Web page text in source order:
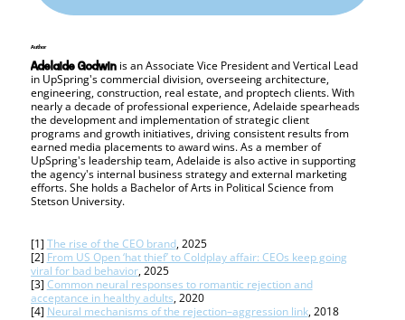
Author
Adelaide Godwinis an Associate Vice President and Vertical Lead
in UpSpring's commercial division, overseeing architecture,
engineering, construction, real estate, and proptech clients. With
nearly a decade of professional experience, Adelaide spearheads
the development and implementation of strategic client
programs and growth initiatives, driving consistent results from
earned media placements to award wins. As a member of
UpSpring's leadership team, Adelaide is also active in supporting
the agency's internal business strategy and external marketing
efforts. She holds a Bachelor of Arts in Political Science from
Stetson University.
[1] The rise of the CEO brand, 2025
[2] From US Open ‘hat thief’ to Coldplay affair: CEOs keep going
viral for bad behavior, 2025
[3] Common neural responses to romantic rejection and
acceptance in healthy adults, 2020
[4] Neural mechanisms of the rejection–aggression link, 2018